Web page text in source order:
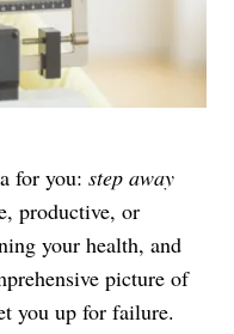
for you: step away
productive, or
your health, and
picture of
you up for failure.